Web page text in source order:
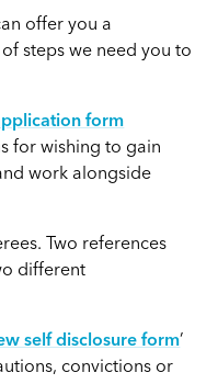
offer you a
steps we need you to
form
for wishing to gain
work alongside
Two references
different
self disclosure form’
convictions or